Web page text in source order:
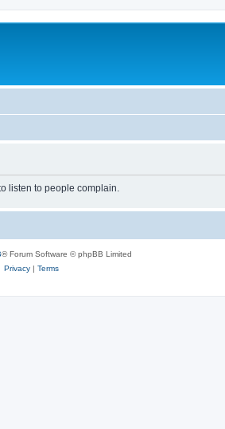
listen to people complain.
® Forum Software © phpBB Limited
Privacy| Terms